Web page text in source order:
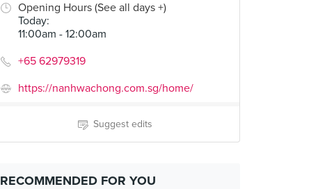
Opening Hours (See all days +)
Today:
11:00am - 12:00am
+65 62979319
https://nanhwachong.com.sg/home/
Suggest edits
RECOMMENDED FOR YOU